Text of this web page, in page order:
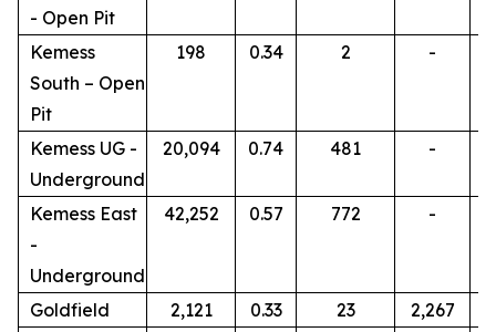
- Open Pit
Kemess
South – Open
Pit
198 0.34 2 -
Kemess UG -
Underground
20,094 0.74 481 -
Kemess East
-
Underground
42,252 0.57 772 -
Goldfield 2,121 0.33 23 2,267